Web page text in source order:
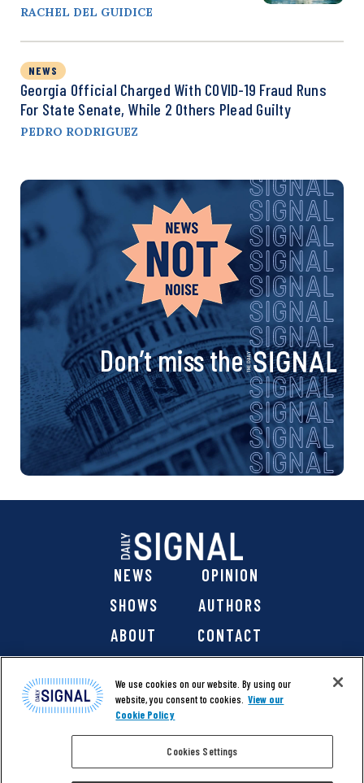
RACHEL DEL GUIDICE
NEWS
Georgia Official Charged With COVID-19 Fraud Runs
For State Senate, While 2 Others Plead Guilty
PEDRO RODRIGUEZ
Don’t miss the
NEWS
OPINION
SHOWS
AUTHORS
ABOUT
CONTACT
@ 2026 The Daily Signal Media Group, Inc. All rights
We use cookies on our website. By using our
website, you consent to cookies. View our
Cookie Policy
Cookies Settings